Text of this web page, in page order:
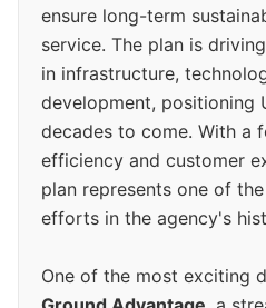
ensure long-term
service. The plan is
in infrastructure,
development, positioning
decades to come. With a
efficiency and customer
plan represents one of
efforts in the agency's
One of the most exciting